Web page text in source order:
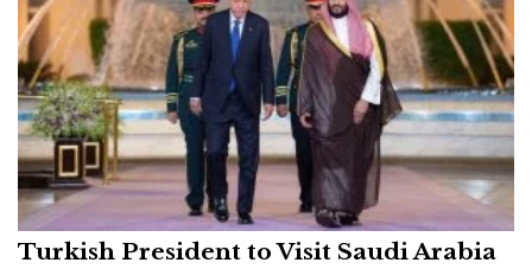
Turkish President to Visit Saudi Arabia